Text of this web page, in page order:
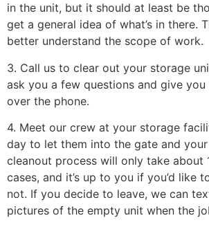
in the unit, but it should at least be
get a general idea of what’s in there.
better understand the scope of work.
3. Call us to clear out your storage
ask you a few questions and give
over the phone.
4. Meet our crew at your storage
day to let them into the gate and
cleanout process will only take about
cases, and it’s up to you if you’d like
not. If you decide to leave, we can
pictures of the empty unit when the